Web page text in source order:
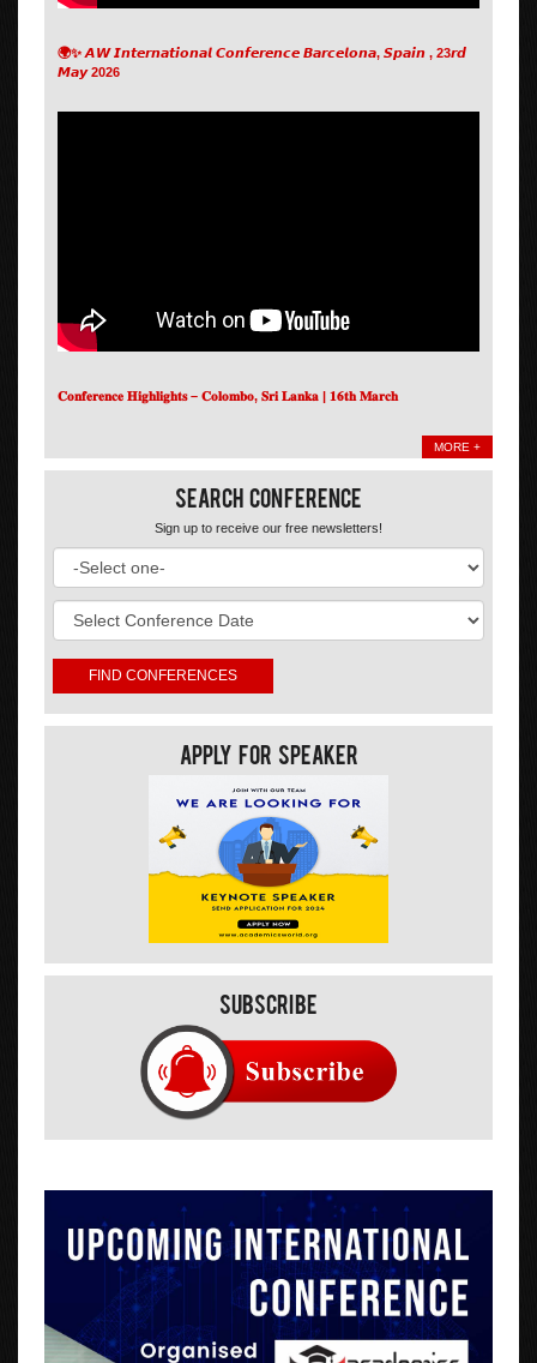
🌍✨ 𝘼𝙒 𝙄𝙣𝙩𝙚𝙧𝙣𝙖𝙩𝙞𝙤𝙣𝙖𝙡 𝘾𝙤𝙣𝙛𝙚𝙧𝙚𝙣𝙘𝙚 𝘽𝙖𝙧𝙘𝙚𝙡𝙤𝙣𝙖, 𝙎𝙥𝙖𝙞𝙣 , 23𝙧𝙙
𝙈𝙖𝙮 2026
𝐂𝐨𝐧𝐟𝐞𝐫𝐞𝐧𝐜𝐞 𝐇𝐢𝐠𝐡𝐥𝐢𝐠𝐡𝐭𝐬 – 𝐂𝐨𝐥𝐨𝐦𝐛𝐨, 𝐒𝐫𝐢 𝐋𝐚𝐧𝐤𝐚 | 𝟏𝟔𝐭𝐡 𝐌𝐚𝐫𝐜𝐡
MORE +
Search Conference
Sign up to receive our free newsletters!
Apply For Speaker
Subscribe